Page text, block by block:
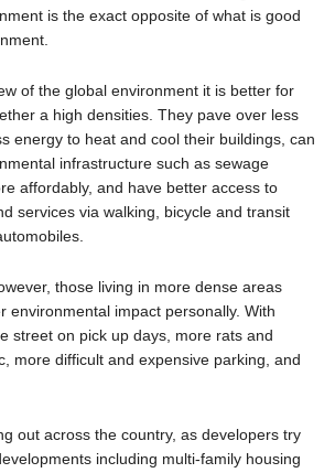
is the exact opposite of what is good
of the global environment it is better for
a high densities. They pave over less
energy to heat and cool their buildings, can
infrastructure such as sewage
affordably, and have better access to
services via walking, bicycle and transit
those living in more dense areas
environmental impact personally. With
street on pick up days, more rats and
more difficult and expensive parking, and
out across the country, as developers try
including multi-family housing